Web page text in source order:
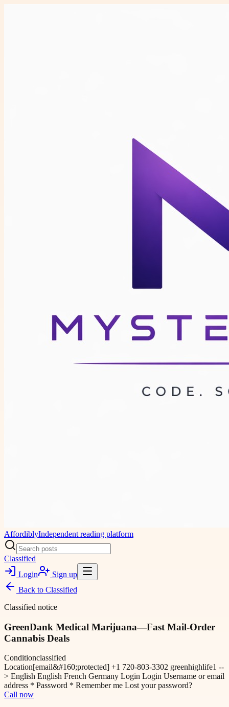
AffordiblyIndependent reading platform
Classified
Login
Sign up
Back to Classified
Classified notice
GreenDank Medical Marijuana—Fast Mail-Order
Cannabis Deals
Conditionclassified
Location[email&#160;protected] +1 720-803-3302 greenhighlife1 --
> English English French Germany Login Login Username or email
address * Password * Remember me Lost your password?
Call now